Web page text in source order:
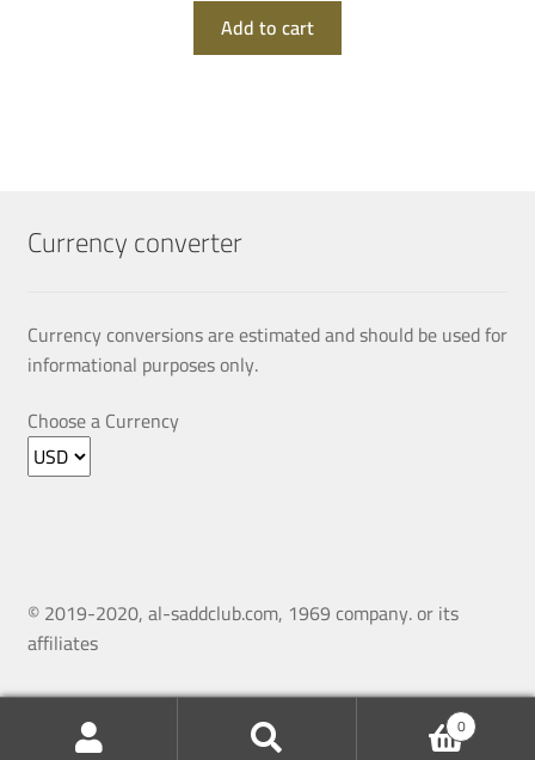
Add to cart
Currency converter
Currency conversions are estimated and should be used for
informational purposes only.
Choose a Currency
© 2019-2020, al-saddclub.com, 1969 company. or its
affiliates
0